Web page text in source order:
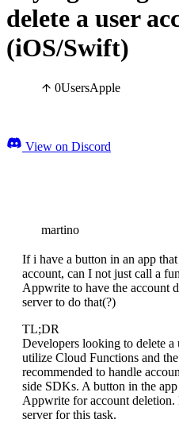
delete a user
(iOS/Swift)
0UsersApple
View on Discord
martino
If i have a button in an app
account, can I not just call a
Appwrite to have the account
server to do that(?)
TL;DR
Developers looking to delete
utilize Cloud Functions and
recommended to handle
side SDKs. A button in the
Appwrite for account deletion.
server for this task.